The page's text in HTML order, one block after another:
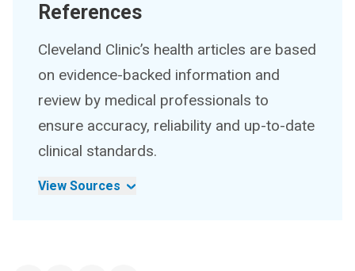
References
Cleveland Clinic’s health articles are based
on evidence-backed information and
review by medical professionals to
ensure accuracy, reliability and up-to-date
clinical standards.
View Sources